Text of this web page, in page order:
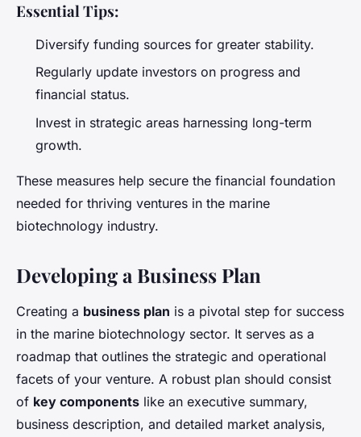
Essential Tips:
Diversify funding sources for greater stability.
Regularly update investors on progress and
financial status.
Invest in strategic areas harnessing long-term
growth.
These measures help secure the financial foundation
needed for thriving ventures in the marine
biotechnology industry.
Developing a Business Plan
Creating a business plan is a pivotal step for success
in the marine biotechnology sector. It serves as a
roadmap that outlines the strategic and operational
facets of your venture. A robust plan should consist
of key components like an executive summary,
business description, and detailed market analysis,